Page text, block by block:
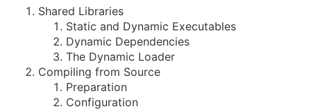
Shared Libraries
Static and Dynamic Executables
Dynamic Dependencies
The Dynamic Loader
Compiling from Source
Preparation
Configuration